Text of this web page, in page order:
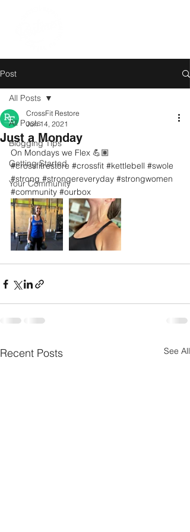
Post
All Posts
Blogging Tips
Getting Started
Your Community
All Posts
Just a Monday
CrossFit Restore
Jun 14, 2021
On Mondays we Flex 💪🏽
#crossfitrestore #crossfit #kettlebell #swole
#strong #strongereveryday #strongwomen
#community #ourbox
Recent Posts See All